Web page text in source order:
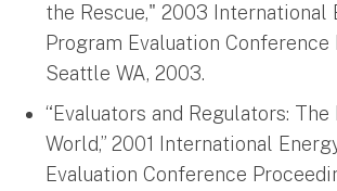
the Rescue," 2003 International
Program Evaluation Conference
Seattle WA, 2003.
“Evaluators and Regulators: The
World,” 2001 International
Evaluation Conference